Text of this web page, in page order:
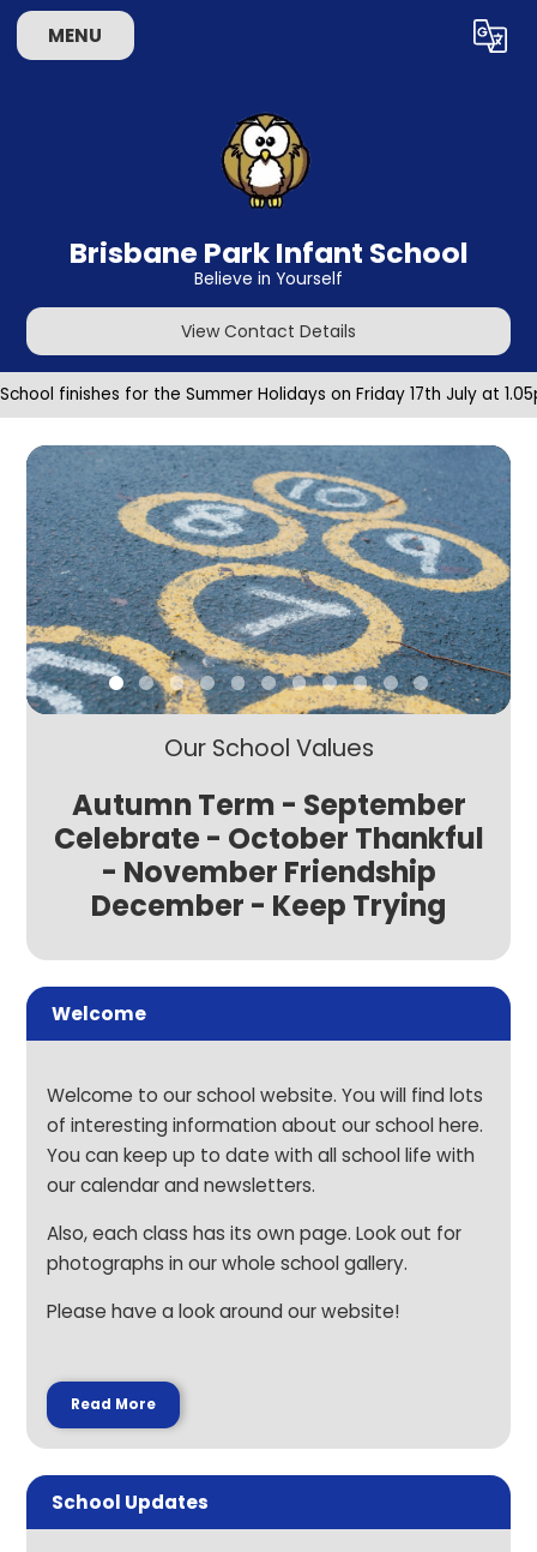
Skip to content ↓
MENU Translate
Brisbane Park Infant School
Believe in Yourself
View Contact Details
School finishes for the Summer Holidays on Friday 17th July at
Our School Values
Autumn Term - September
Celebrate - October Thankful
- November Friendship
December - Keep Trying
Welcome
Welcome to our school website. You will find lots
of interesting information about our school here.
You can keep up to date with all school life with
our calendar and newsletters.
Also, each class has its own page. Look out for
photographs in our whole school gallery.
Please have a look around our website!
Read More
School Updates